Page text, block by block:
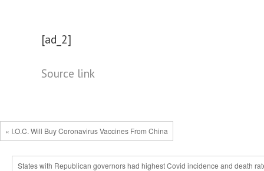
[ad_2]
Source link
« I.O.C. Will Buy Coronavirus Vaccines From China
States with Republican governors had highest Covid incidence and death